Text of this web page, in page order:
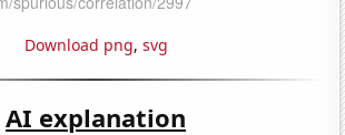
Download png, svg
AI explanation